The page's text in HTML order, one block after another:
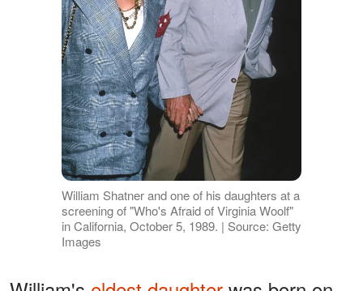
William Shatner and one of his daughters at a
screening of "Who's Afraid of Virginia Woolf"
in California, October 5, 1989. | Source: Getty
Images